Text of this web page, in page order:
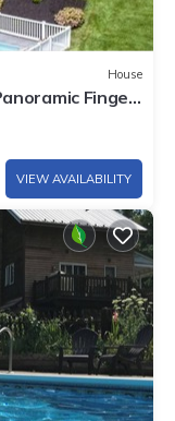
House
Finger
VIEW AVAILABILITY